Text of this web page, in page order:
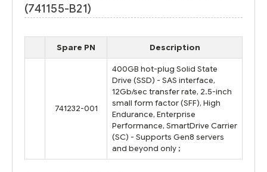
(741155-B21)
Spare PN Description
741232-001
400GB hot-plug Solid State
Drive (SSD) - SAS interface,
12Gb/sec transfer rate, 2.5-inch
small form factor (SFF), High
Endurance, Enterprise
Performance, SmartDrive Carrier
(SC) - Supports Gen8 servers
and beyond only ;